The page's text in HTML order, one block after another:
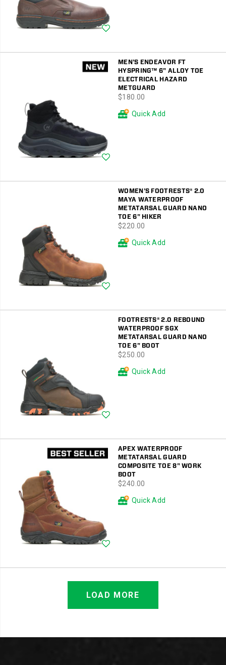
MEN'S ENDEAVOR FT
HYSPRING™ 6" ALLOY TOE
ELECTRICAL HAZARD
METGUARD
price
$180.00
Quick Add
WOMEN'S FOOTRESTS® 2.0
MAYA WATERPROOF
METATARSAL GUARD NANO
TOE 6" HIKER
price
$220.00
Quick Add
FOOTRESTS® 2.0 REBOUND
WATERPROOF SGX
METATARSAL GUARD NANO
TOE 6" BOOT
price
$250.00
Quick Add
APEX WATERPROOF
METATARSAL GUARD
COMPOSITE TOE 8" WORK
BOOT
price
$240.00
Quick Add
LOAD MORE